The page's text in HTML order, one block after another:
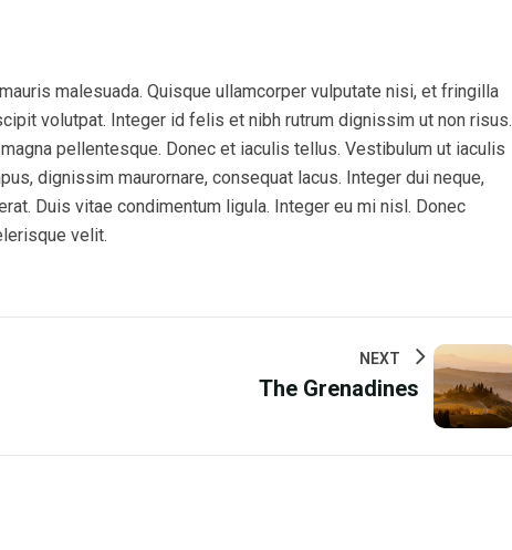
malesuada. Quisque ullamcorper vulputate nisi, et fringilla
volutpat. Integer id felis et nibh rutrum dignissim ut non risus.
pellentesque. Donec et iaculis tellus. Vestibulum ut iaculis
dignissim maurornare, consequat lacus. Integer dui neque,
Duis vitae condimentum ligula. Integer eu mi nisl. Donec
velit.
NEXT
The Grenadines